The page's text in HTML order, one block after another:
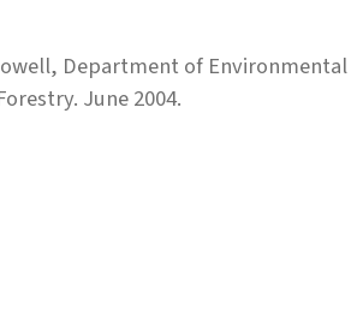
Department of Environmental
June 2004.